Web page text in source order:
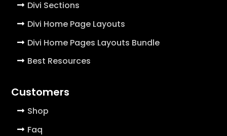
Divi Sections
Divi Home Page Layouts
Divi Home Pages Layouts Bundle
Best Resources
Customers
Shop
Faq